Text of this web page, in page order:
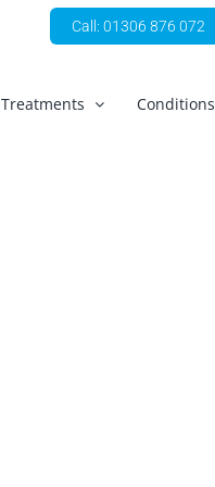
Call: 01306 876 072
Treatments Conditions